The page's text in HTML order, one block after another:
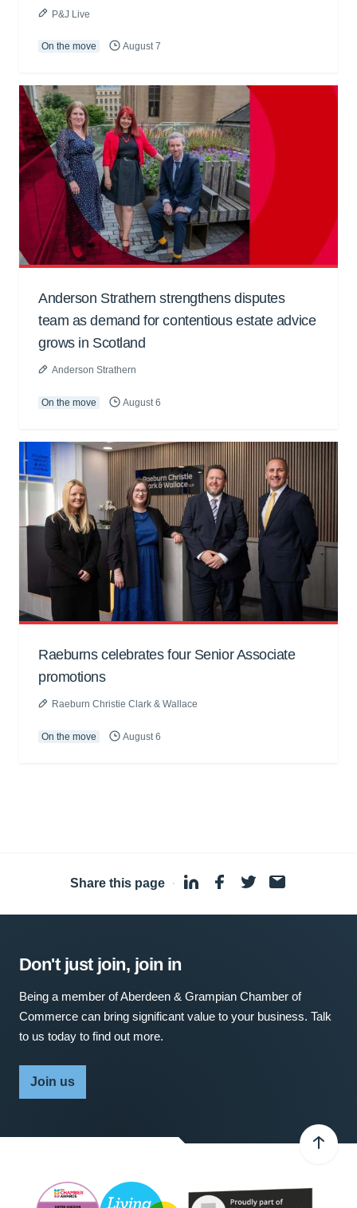
P&J Live
On the move August 7
Anderson Strathern strengthens disputes
team as demand for contentious estate advice
grows in Scotland
Anderson Strathern
On the move August 6
Raeburns celebrates four Senior Associate
promotions
Raeburn Christie Clark & Wallace
On the move August 6
Share this page ·
Don't just join, join in
Being a member of Aberdeen & Grampian Chamber of
Commerce can bring significant value to your business. Talk
to us today to find out more.
Join us